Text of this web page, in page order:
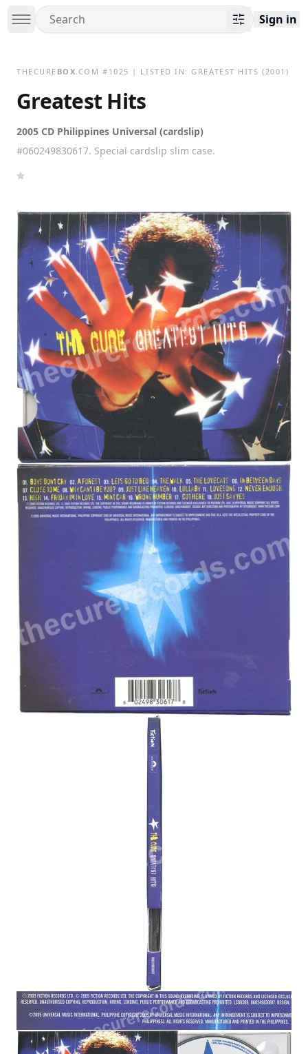
Sign in
THECURE BOX.COM # 1025 | LISTED IN:GREATEST HITS (2001)
Greatest Hits
2005 CD Philippines Universal (cardslip)
#060249830617. Special cardslip slim case.